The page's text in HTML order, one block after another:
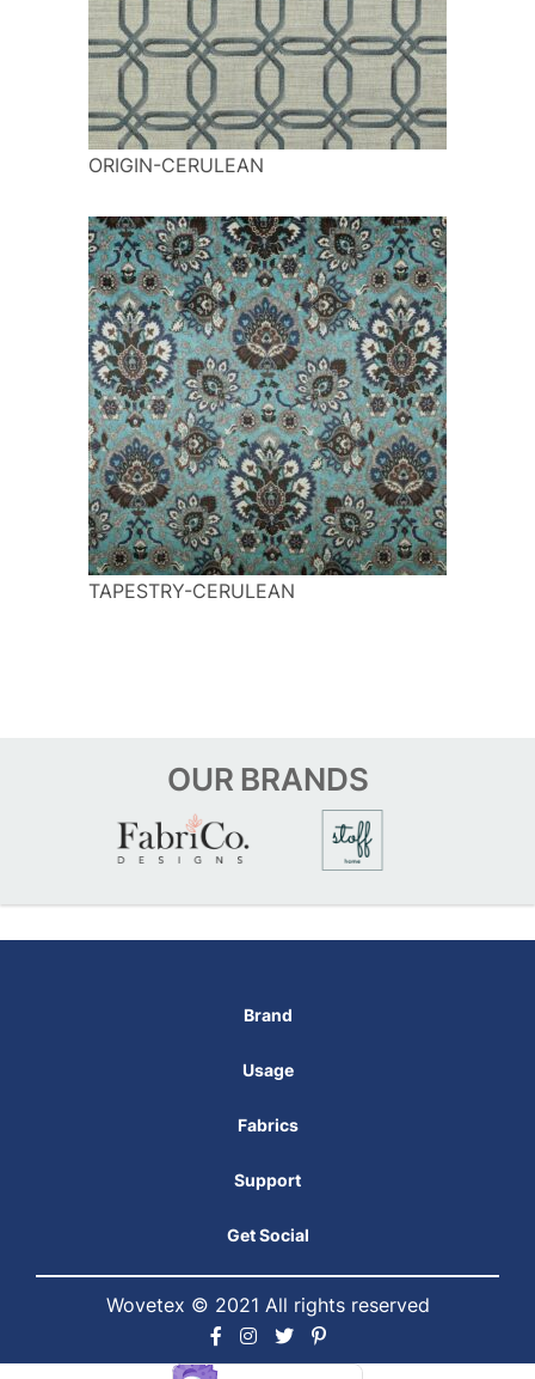
ORIGIN-CERULEAN
TAPESTRY-CERULEAN
OUR BRANDS
Brand
Usage
Fabrics
Support
Get Social
Wovetex © 2021 All rights reserved